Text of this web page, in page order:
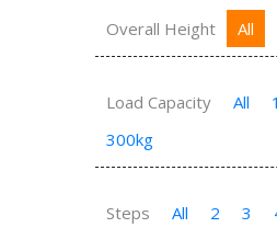
Overall Height All
Load Capacity All
300kg
Steps All 2 3